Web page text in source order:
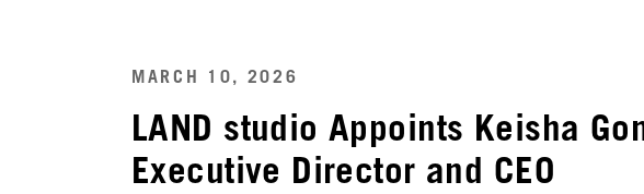
MARCH 10, 2026
LAND studio Appoints Keisha
Executive Director and CEO